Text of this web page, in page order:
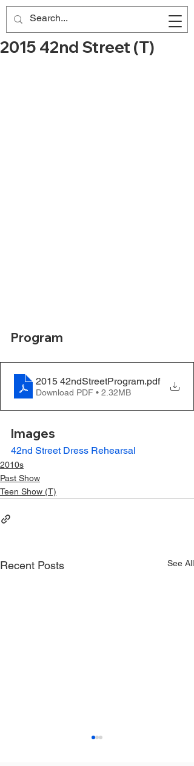
2015 42nd Street (T)
Program
2015 42ndStreetProgram.pdf
Download PDF • 2.32MB
Images
42nd Street Dress Rehearsal
2010s
Past Show
Teen Show (T)
Recent Posts See All